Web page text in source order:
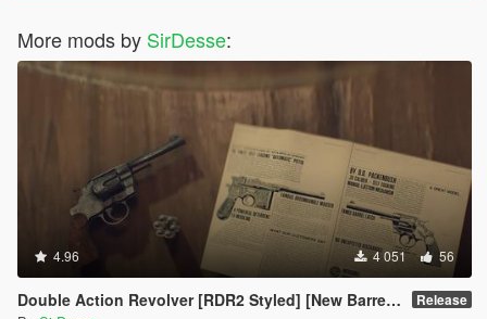
More mods by SirDesse:
4.96 4 051 56
Double Action Revolver [RDR2 Styled] [New Barrel + Textures] Release